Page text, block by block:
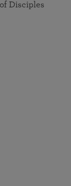
Disciples